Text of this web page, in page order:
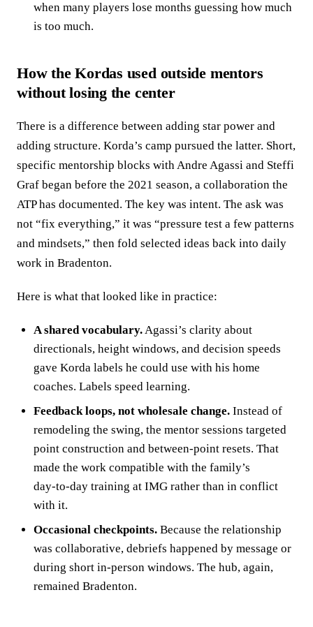
when many players lose months guessing how much
is too much.
How the Kordas used outside mentors
without losing the center
There is a difference between adding star power and
adding structure. Korda’s camp pursued the latter. Short,
specific mentorship blocks with Andre Agassi and Steffi
Graf began before the 2021 season, a collaboration the
ATP has documented. The key was intent. The ask was
not “fix everything,” it was “pressure test a few patterns
and mindsets,” then fold selected ideas back into daily
work in Bradenton.
Here is what that looked like in practice:
A shared vocabulary.Agassi’s clarity about
directionals, height windows, and decision speeds
gave Korda labels he could use with his home
coaches. Labels speed learning.
Feedback loops, not wholesale change. Instead of
remodeling the swing, the mentor sessions targeted
point construction and between‑point resets. That
made the work compatible with the family’s
day‑to‑day training at IMG rather than in conflict
with it.
Occasional checkpoints. Because the relationship
was collaborative, debriefs happened by message or
during short in‑person windows. The hub, again,
remained Bradenton.